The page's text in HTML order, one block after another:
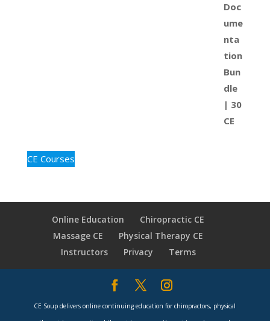
CE Courses
Online Education
Chiropractic CE
Massage CE
Physical Therapy CE
Instructors
Privacy Terms
CE Soup delivers online continuing education for chiropractors, physical